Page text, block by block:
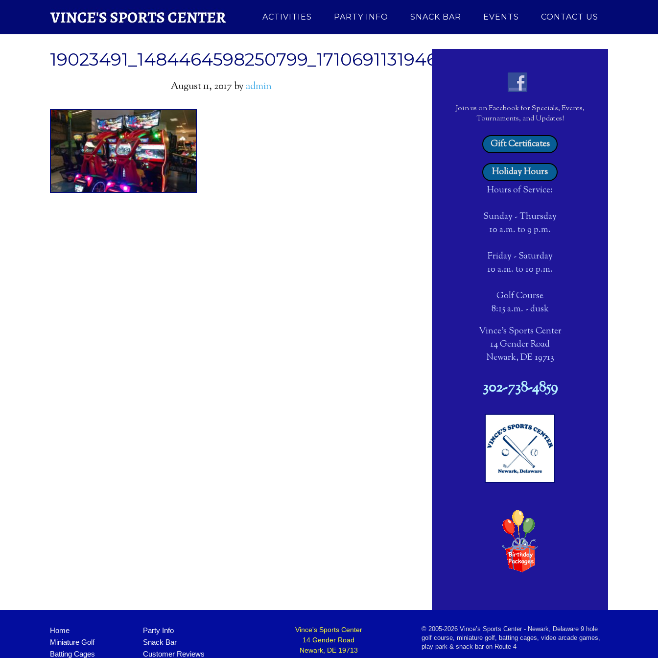
ACTIVITIES PARTY INFO SNACK BAR EVENTS CONTACT US
19023491_1484464598250799_1710691131946380684_o
August 11, 2017by admin
Join us on Facebook for Specials, Events,
Tournaments, and Updates!
Gift Certificates
Holiday Hours
Hours of Service:
Sunday - Thursday
10 a.m. to 9 p.m.
Friday - Saturday
10 a.m. to 10 p.m.
Golf Course
8:15 a.m. - dusk
Vince's Sports Center
14 Gender Road
Newark, DE 19713
302-738-4859
Home
Miniature Golf
Batting Cages
Party Info
Snack Bar
Customer Reviews
Vince's Sports Center
14 Gender Road
Newark, DE 19713
©2005-2026 Vince’s Sports Center - Newark, Delaware 9 hole
golf course, miniature golf, batting cages, video arcade games,
play park & snack bar on Route 4